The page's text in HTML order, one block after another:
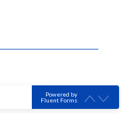
Powered by
Fluent Forms